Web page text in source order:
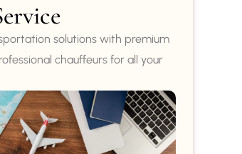
solutions with premium
chauffeurs for all your